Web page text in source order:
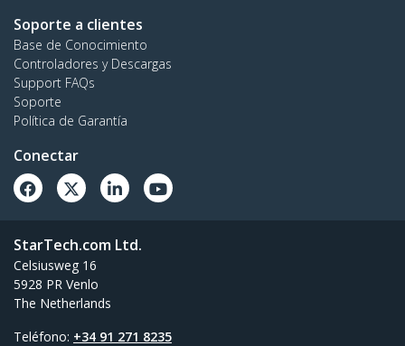
Soporte a clientes
Base de Conocimiento
Controladores y Descargas
Support FAQs
Soporte
Política de Garantía
Conectar
StarTech.com Ltd.
Celsiusweg 16
5928 PR Venlo
The Netherlands
Teléfono: +34 91 271 8235